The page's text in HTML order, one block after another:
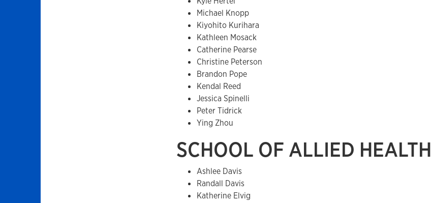
Michael Knopp
Kiyohito Kurihara
Kathleen Mosack
Catherine Pearse
Christine Peterson
Brandon Pope
Kendal Reed
Jessica Spinelli
Peter Tidrick
Ying Zhou
SCHOOL OF ALLIED HEALTH
Ashlee Davis
Randall Davis
Katherine Elvig